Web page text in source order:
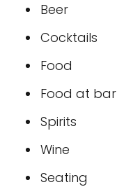
Beer
Cocktails
Food
Food at bar
Spirits
Wine
Seating